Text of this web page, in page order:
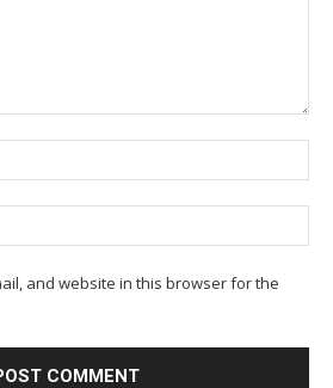
and website in this browser for the